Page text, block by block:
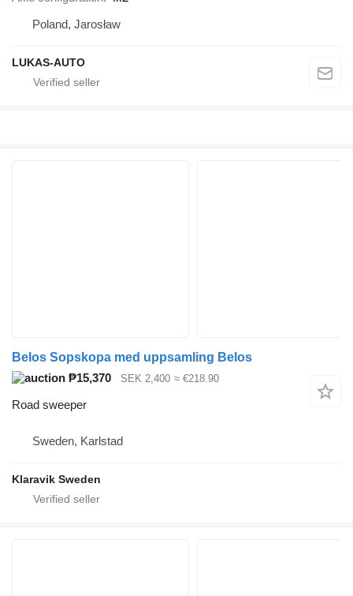
Poland, Jarosław
LUKAS-AUTO
Belos Sopskopa med uppsamling Belos
₱15,370
SEK 2,400 ≈ €218.90
Road sweeper
Sweden, Karlstad
Klaravik Sweden